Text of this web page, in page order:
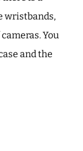
wristbands,
You
and the